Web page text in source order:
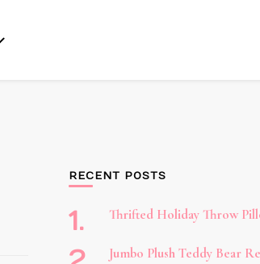
RECENT POSTS
Thrifted Holiday Throw
Jumbo Plush Teddy Bear